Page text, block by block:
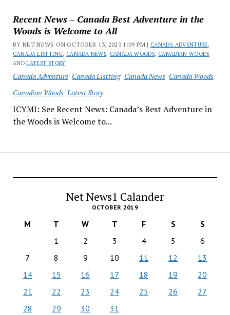
Recent News – Canada Best Adventure in the
Woods is Welcome to All
BY NET NEWS ON OCTOBER 13, 2023 1:09 PM | CANADA ADVENTURE,
CANADA LISTTING, CANADA NEWS, CANADA WOODS, CANADIAN WOODS
ANDLATEST STORY
Canada Adventure Canada Listting Canada News Canada Woods
Canadian Woods Latest Story
ICYMI: See Recent News: Canada’s Best Adventure in
the Woods is Welcome to...
Net News1 Calander
OCTOBER 2019
M T W T F S
S
1
2 3 4 5
6
7
8 9 10 11 12
13
14
15 16 17 18 19
20
21
22 23 24 25 26
27
28
29 30 31